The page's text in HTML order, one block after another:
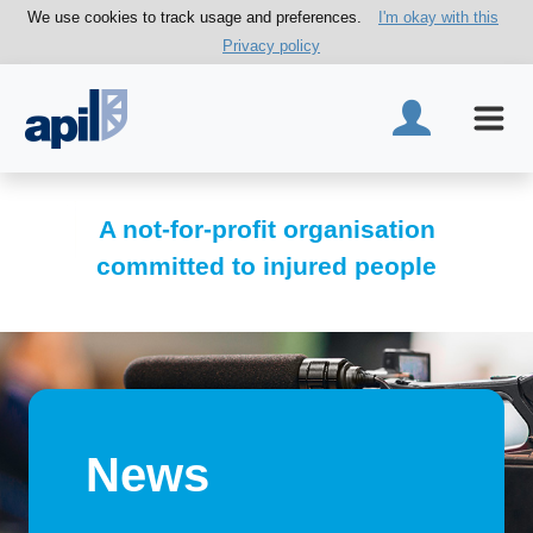
We use cookies to track usage and preferences.
I'm okay with this
Privacy policy
A not-for-profit organisation
committed to injured people
News